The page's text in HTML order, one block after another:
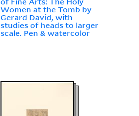
Women at the Tomb by
Gerard David, with
studies of heads to larger
scale. Pen & watercolor